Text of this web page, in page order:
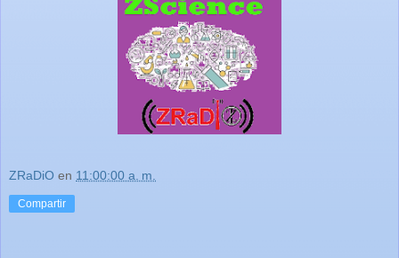
ZRaDiO en 11:00:00 a. m.
Compartir